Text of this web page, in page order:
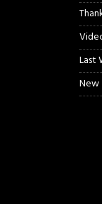
Last